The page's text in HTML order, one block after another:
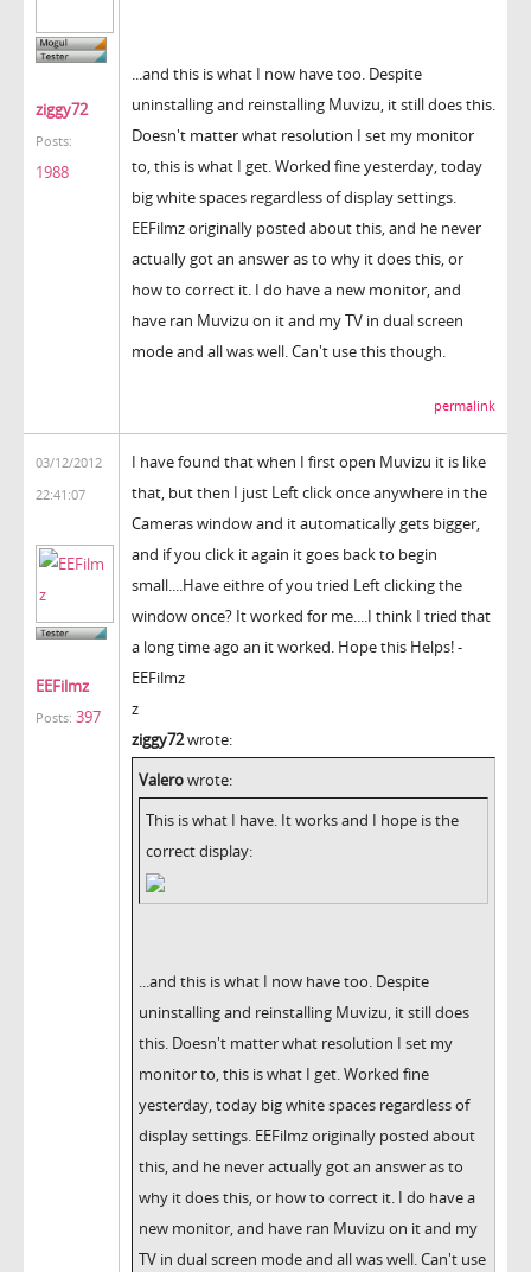
ziggy72
Posts:
1988
...and this is what I now have too. Despite
uninstalling and reinstalling Muvizu, it still does this.
Doesn't matter what resolution I set my monitor
to, this is what I get. Worked fine yesterday, today
big white spaces regardless of display settings.
EEFilmz originally posted about this, and he never
actually got an answer as to why it does this, or
how to correct it. I do have a new monitor, and
have ran Muvizu on it and my TV in dual screen
mode and all was well. Can't use this though.
permalink
03/12/2012
22:41:07
EEFilmz
Posts: 397
I have found that when I first open Muvizu it is like
that, but then I just Left click once anywhere in the
Cameras window and it automatically gets bigger,
and if you click it again it goes back to begin
small....Have eithre of you tried Left clicking the
window once? It worked for me....I think I tried that
a long time ago an it worked. Hope this Helps! -
EEFilmz
z
ziggy72wrote:
Valerowrote:
This is what I have. It works and I hope is the
correct display:
...and this is what I now have too. Despite
uninstalling and reinstalling Muvizu, it still does
this. Doesn't matter what resolution I set my
monitor to, this is what I get. Worked fine
yesterday, today big white spaces regardless of
display settings. EEFilmz originally posted about
this, and he never actually got an answer as to
why it does this, or how to correct it. I do have a
new monitor, and have ran Muvizu on it and my
TV in dual screen mode and all was well. Can't use